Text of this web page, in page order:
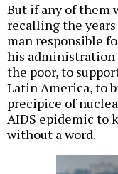
But if any of them
recalling the years
man responsible
his
the poor, to
Latin America, to
precipice of
AIDS epidemic to
without a word.